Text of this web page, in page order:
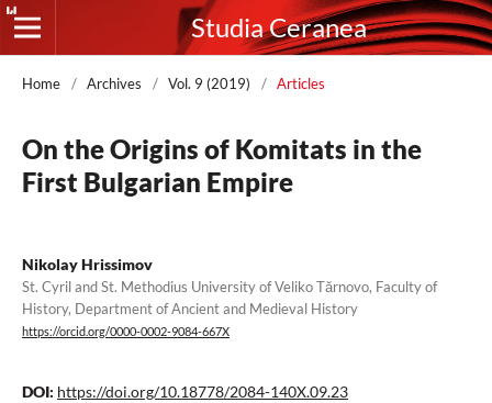
Studia Ceranea
Home / Archives / Vol. 9 (2019) / Articles
On the Origins of Komitats in the
First Bulgarian Empire
Nikolay Hrissimov
St. Cyril and St. Methodius University of Veliko Tărnovo, Faculty of
History, Department of Ancient and Medieval History
https://orcid.org/0000-0002-9084-667X
DOI: https://doi.org/10.18778/2084-140X.09.23